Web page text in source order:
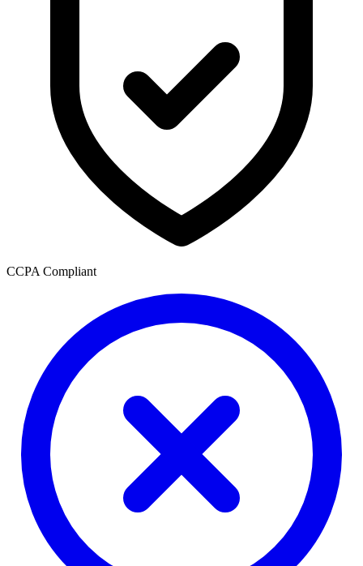
CCPA Compliant